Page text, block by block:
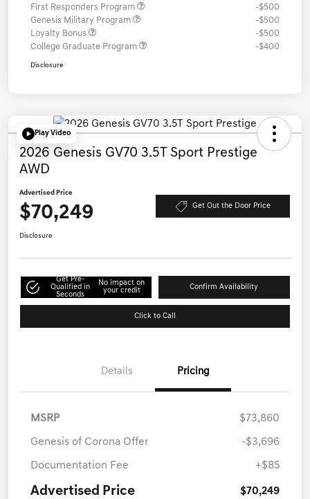
First Responders Program
-$500
Genesis Military Program
-$500
Loyalty Bonus
-$500
College Graduate Program
-$400
Disclosure
Play Video
2026 Genesis GV70 3.5T Sport Prestige
AWD
Advertised Price
$70,249 Get Out the Door Price
Disclosure
Get Pre-
Qualified in
Seconds
No impact on
your credit
Confirm Availability
Click to Call
Details Pricing
MSRP $73,860
Genesis of Corona Offer -$3,696
Documentation Fee +$85
Advertised Price $70,249